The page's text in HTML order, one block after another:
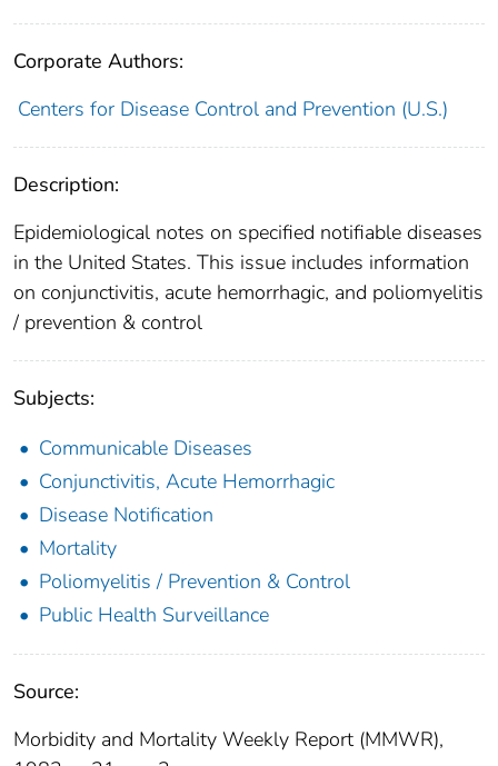
Corporate Authors:
Centers for Disease Control and Prevention (U.S.)
Description:
Epidemiological notes on specified notifiable diseases
in the United States. This issue includes information
on conjunctivitis, acute hemorrhagic, and poliomyelitis
/ prevention & control
Subjects:
Communicable Diseases
Conjunctivitis, Acute Hemorrhagic
Disease Notification
Mortality
Poliomyelitis / Prevention & Control
Public Health Surveillance
Source:
Morbidity and Mortality Weekly Report (MMWR),